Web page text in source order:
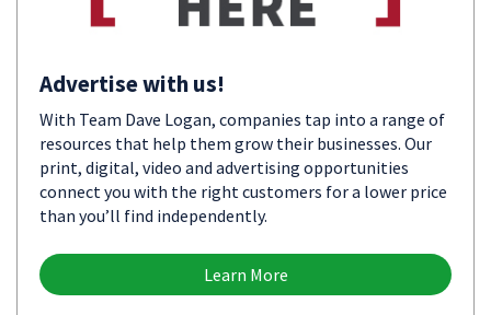
Advertise with us!
With Team Dave Logan, companies tap into a range of
resources that help them grow their businesses. Our
print, digital, video and advertising opportunities
connect you with the right customers for a lower price
than you’ll find independently.
Learn More